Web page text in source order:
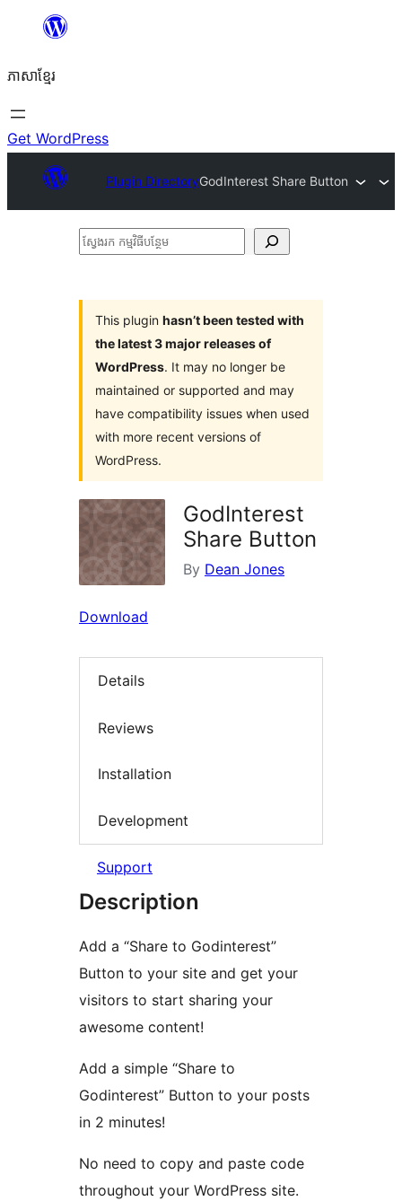
content
ភាសា​ខ្មែរ
Get WordPress
Plugin DirectoryGodInterest Share Button
ស្វែងរក
This plugin hasn’t been tested with
the latest 3 major releases of
WordPress. It may no longer be
maintained or supported and may
have compatibility issues when used
with more recent versions of
WordPress.
GodInterest
Share Button
By Dean Jones
Download
Details
Reviews
Installation
Development
Support
Description
Add a “Share to Godinterest”
Button to your site and get your
visitors to start sharing your
awesome content!
Add a simple “Share to
Godinterest” Button to your posts
in 2 minutes!
No need to copy and paste code
throughout your WordPress site.